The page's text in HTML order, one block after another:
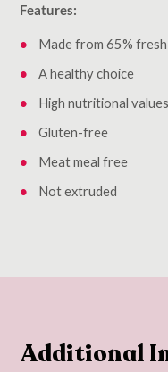
Features:
Made from 65%
A healthy choice
High nutritional values
Gluten-free
Meat meal free
Not extruded
Additional